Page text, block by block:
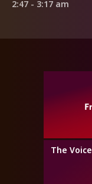
2:47 - 3:17 am
The Voice